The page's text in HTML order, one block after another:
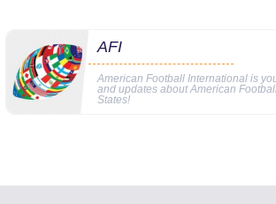
AFI
American Football International is
and updates about American
States!